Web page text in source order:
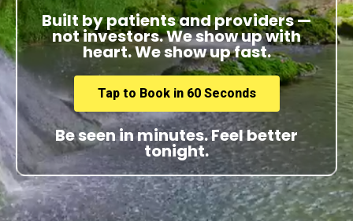
Built by patients and providers —
not investors. We show up with
heart. We show up fast.
Tap to Book in 60 Seconds
Be seen in minutes. Feel better
tonight.